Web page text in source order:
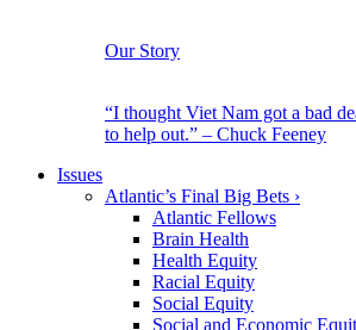
Our Story
“I thought Viet Nam got a bad
to help out.” – Chuck Feeney
Issues
Atlantic’s Final Big Bets ›
Atlantic Fellows
Brain Health
Health Equity
Racial Equity
Social Equity
Social and Economic